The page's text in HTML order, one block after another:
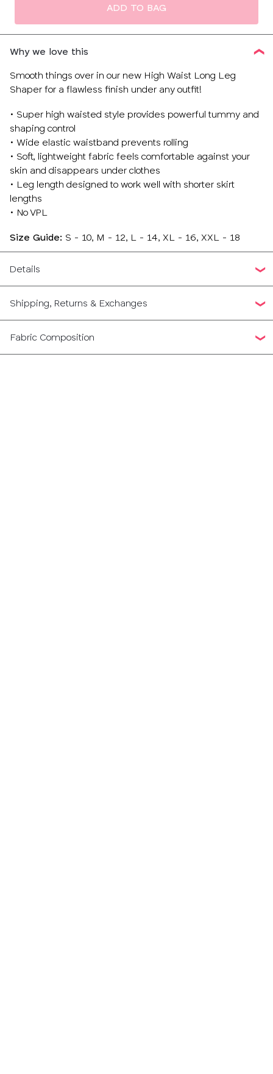
ADD TO BAG
Why we love this
Smooth things over in our new High Waist Long Leg
Shaper for a flawless finish under any outfit!
• Super high waisted style provides powerful tummy and
shaping control
• Wide elastic waistband prevents rolling
• Soft, lightweight fabric feels comfortable against your
skin and disappears under clothes
• Leg length designed to work well with shorter skirt
lengths
• No VPL
Size Guide: S - 10, M - 12, L - 14, XL - 16, XXL - 18
Details
Shipping, Returns & Exchanges
Fabric Composition